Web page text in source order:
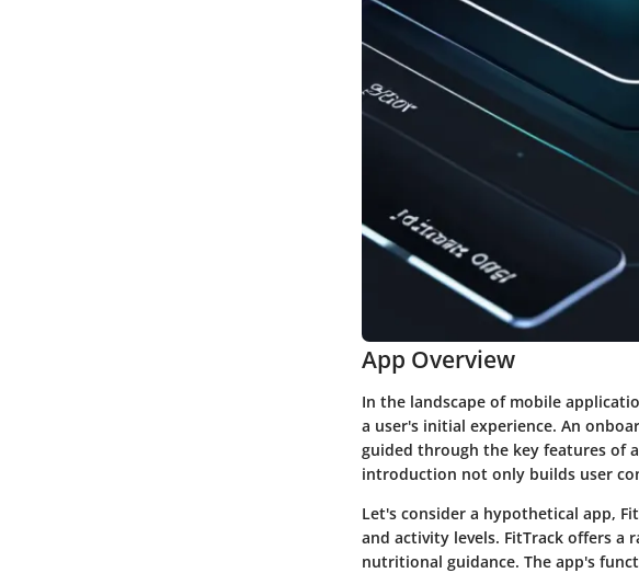
App Overview
In the landscape of mobile
a user's initial experience. An
guided through the key features of
introduction not only builds user
Let's consider a hypothetical app,
and activity levels. FitTrack offers a
nutritional guidance. The app's